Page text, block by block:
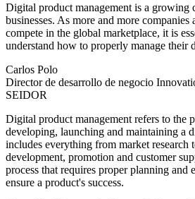
Digital product management is a growing
businesses. As more and more companies
compete in the global marketplace, it is
understand how to properly manage their
Carlos Polo
Director de desarrollo de negocio
SEIDOR
Digital product management refers to the
developing, launching and maintaining a
includes everything from market research
development, promotion and customer
process that requires proper planning and
ensure a product's success.